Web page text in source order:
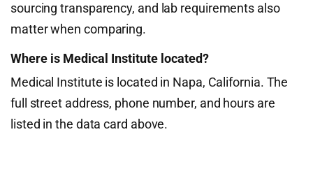
sourcing transparency, and lab requirements also
matter when comparing.
Where is Medical Institute located?
Medical Institute is located in Napa, California. The
full street address, phone number, and hours are
listed in the data card above.